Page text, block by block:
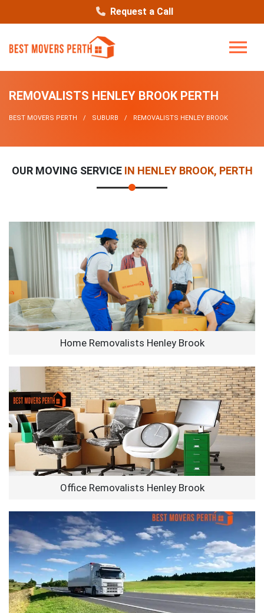
Request a Call
REMOVALISTS HENLEY BROOK PERTH
BEST MOVERS PERTH SUBURB REMOVALISTS HENLEY BROOK
OUR MOVING SERVICEIN HENLEY BROOK, PERTH
Home Removalists Henley Brook
Office Removalists Henley Brook